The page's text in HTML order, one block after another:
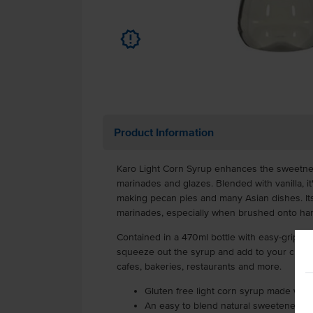
u
Product Information
Karo Light Corn Syrup enhances the
marinades and glazes. Blended with vanilla,
making pecan pies and many Asian dishes.
marinades, especially when brushed onto
Contained in a 470ml bottle with easy-grip
squeeze out the syrup and add to your
cafes, bakeries, restaurants and more.
Gluten free light corn syrup made with
An easy to blend natural sweetener